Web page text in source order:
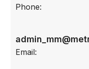
Phone:
Email: